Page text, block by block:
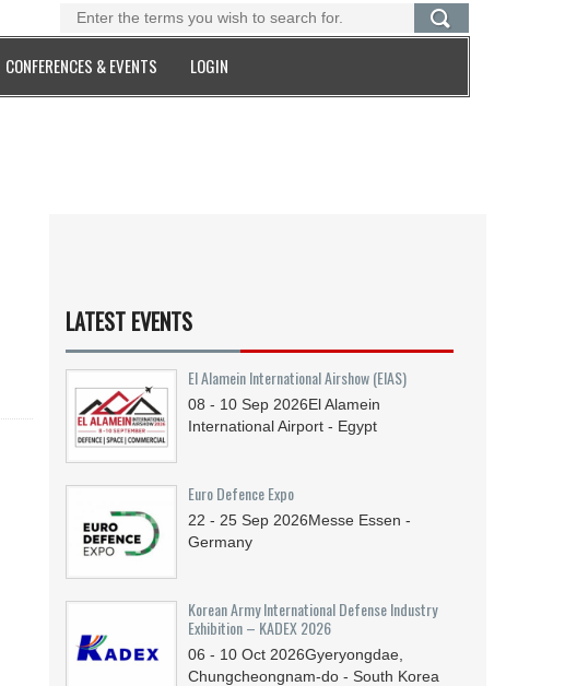
CONFERENCES & EVENTS LOGIN
LATEST EVENTS
El Alamein International Airshow (EIAS)
08 - 10 Sep 2026El Alamein
International Airport - Egypt
Euro Defence Expo
22 - 25 Sep 2026Messe Essen -
Germany
Korean Army International Defense Industry
Exhibition – KADEX 2026
06 - 10 Oct 2026Gyeryongdae,
Chungcheongnam-do - South Korea